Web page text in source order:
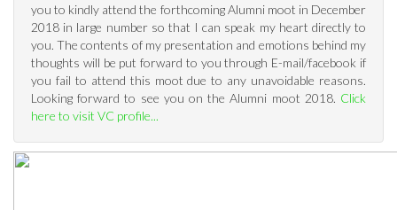
you to kindly attend the forthcoming Alumni moot in December
2018 in large number so that I can speak my heart directly to
you. The contents of my presentation and emotions behind my
thoughts will be put forward to you through E-mail/facebook if
you fail to attend this moot due to any unavoidable reasons.
Looking forward to see you on the Alumni moot 2018. Click
here to visit VC profile...